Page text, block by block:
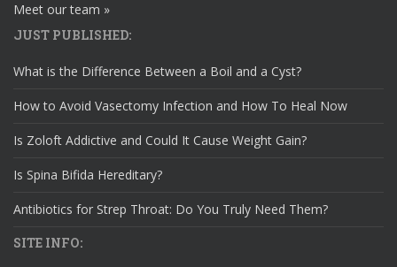
Meet our team »
JUST PUBLISHED:
What is the Difference Between a Boil and a Cyst?
How to Avoid Vasectomy Infection and How To Heal Now
Is Zoloft Addictive and Could It Cause Weight Gain?
Is Spina Bifida Hereditary?
Antibiotics for Strep Throat: Do You Truly Need Them?
SITE INFO: